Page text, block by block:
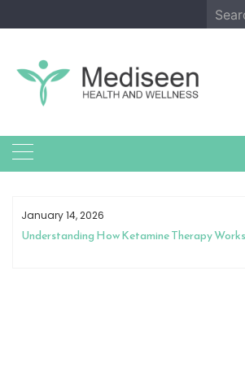
to
for:
January 14, 2026
Understanding How Ketamine Therapy